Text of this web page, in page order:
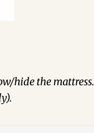
hide the mattress.